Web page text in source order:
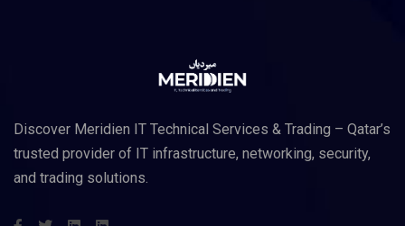
Discover Meridien IT Technical Services & Trading – Qatar’s
trusted provider of IT infrastructure, networking, security,
and trading solutions.